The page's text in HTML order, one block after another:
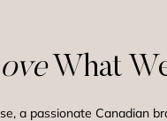
What
a passionate Canadian